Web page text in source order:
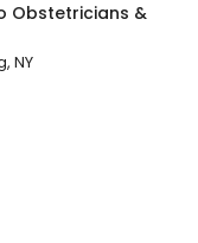
Obstetricians &
NY